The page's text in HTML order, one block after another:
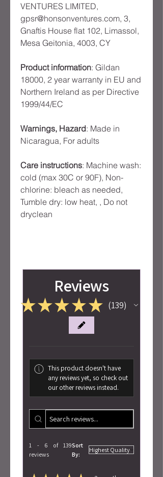
VENTURES LIMITED,
gpsr@honsonventures.com, 3,
Gnaftis House flat 102, Limassol,
Mesa Geitonia, 4003, CY
Product information: Gildan
18000, 2 year warranty in EU and
Northern Ireland as per Directive
1999/44/EC
Warnings, Hazard: Made in
Nicaragua, For adults
Care instructions: Machine wash:
cold (max 30C or 90F), Non-
chlorine: bleach as needed,
Tumble dry: low heat, , Do not
dryclean
Reviews
★★★ ★ ★ 139
139
This product doesn't have
any reviews yet, so check out
our other reviews instead.
1 - 6 of 139
reviews
Sort
By: